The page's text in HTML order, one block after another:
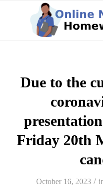
Due to the
Friday 20th
October 16, 2023 /